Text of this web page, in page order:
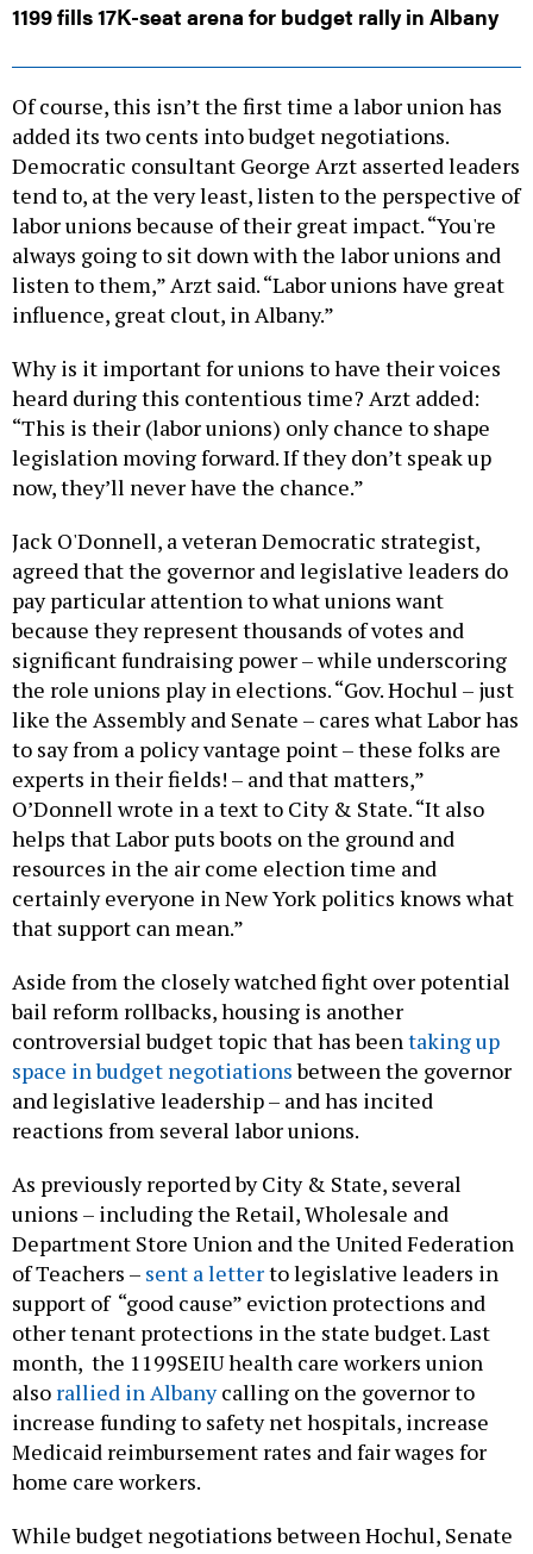
1199 fills 17K-seat arena for budget rally in Albany
Of course, this isn’t the first time a labor union has
added its two cents into budget negotiations.
Democratic consultant George Arzt asserted leaders
tend to, at the very least, listen to the perspective of
labor unions because of their great impact. “You're
always going to sit down with the labor unions and
listen to them,” Arzt said. “Labor unions have great
influence, great clout, in Albany.”
Why is it important for unions to have their voices
heard during this contentious time? Arzt added:
“This is their (labor unions) only chance to shape
legislation moving forward. If they don’t speak up
now, they’ll never have the chance.”
Jack O'Donnell, a veteran Democratic strategist,
agreed that the governor and legislative leaders do
pay particular attention to what unions want
because they represent thousands of votes and
significant fundraising power – while underscoring
the role unions play in elections. “Gov. Hochul – just
like the Assembly and Senate – cares what Labor has
to say from a policy vantage point – these folks are
experts in their fields! – and that matters,”
O’Donnell wrote in a text to City & State. “It also
helps that Labor puts boots on the ground and
resources in the air come election time and
certainly everyone in New York politics knows what
that support can mean.”
Aside from the closely watched fight over potential
bail reform rollbacks, housing is another
controversial budget topic that has beentaking up
space in budget negotiationsbetween the governor
and legislative leadership – and has incited
reactions from several labor unions.
As previously reported by City & State, several
unions – including the Retail, Wholesale and
Department Store Union and the United Federation
of Teachers – sent a letterto legislative leaders in
support of “good cause” eviction protections and
other tenant protections in the state budget. Last
month, the 1199SEIU health care workers union
also rallied in Albanycalling on the governor to
increase funding to safety net hospitals, increase
Medicaid reimbursement rates and fair wages for
home care workers.
While budget negotiations between Hochul, Senate